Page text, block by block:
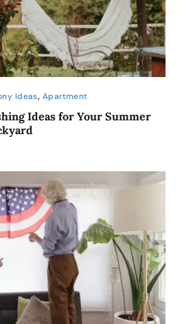
Ideas, Apartment
Ideas for Your Summer